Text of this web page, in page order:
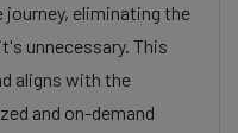
journey, eliminating the
unnecessary. This
aligns with the
and on-demand